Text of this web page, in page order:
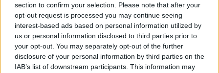
section to confirm your selection. Please note that after your
opt-out request is processed you may continue seeing
interest-based ads based on personal information utilized by
us or personal information disclosed to third parties prior to
your opt-out. You may separately opt-out of the further
disclosure of your personal information by third parties on the
IAB’s list of downstream participants. This information may